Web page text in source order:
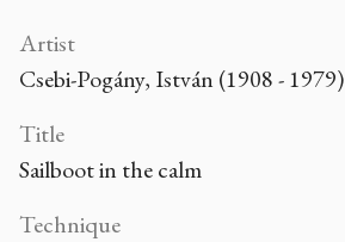
Artist
Csebi-Pogány, István (1908 - 1979)
Title
Sailboot in the calm
Technique